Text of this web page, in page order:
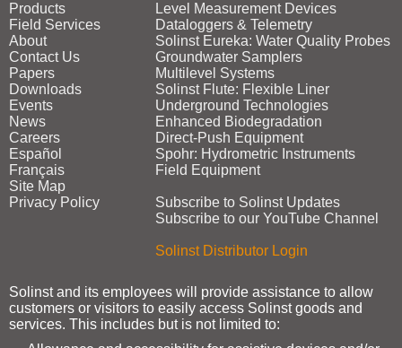
Products
Field Services
About
Contact Us
Papers
Downloads
Events
News
Careers
Español
Français
Site Map
Privacy Policy
Level Measurement Devices
Dataloggers & Telemetry
Solinst Eureka: Water Quality Probes
Groundwater Samplers
Multilevel Systems
Solinst Flute: Flexible Liner
Underground Technologies
Enhanced Biodegradation
Direct‑Push Equipment
Spohr: Hydrometric Instruments
Field Equipment
Subscribe to Solinst Updates
Subscribe to our YouTube Channel
Solinst Distributor Login
Solinst and its employees will provide assistance to allow
customers or visitors to easily access Solinst goods and
services. This includes but is not limited to: